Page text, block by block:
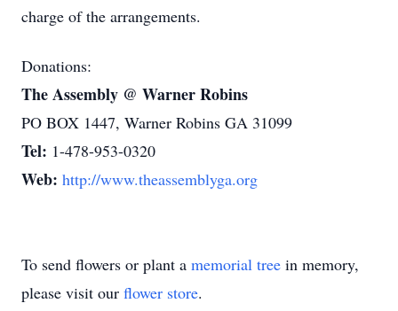
charge of the arrangements.
Donations:
The Assembly @ Warner Robins
PO BOX 1447, Warner Robins GA 31099
Tel: 1-478-953-0320
Web: http://www.theassemblyga.org
To send flowers or plant a memorial tree in memory,
please visit our flower store.